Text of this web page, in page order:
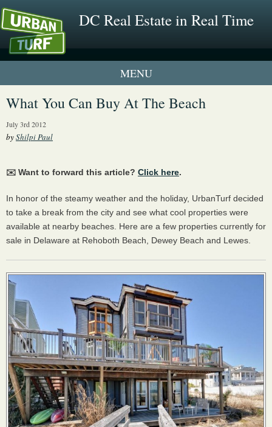
DC Real Estate in Real Time
1 New UrbanTurf Listing
What You Can Buy At The Beach
July 3rd 2012
byShilpi Paul
✉️ Want to forward this article? Click here.
In honor of the steamy weather and the holiday, UrbanTurf decided
to take a break from the city and see what cool properties were
available at nearby beaches. Here are a few properties currently for
sale in Delaware at Rehoboth Beach, Dewey Beach and Lewes.